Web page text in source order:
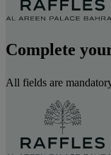
Complete
All fields are